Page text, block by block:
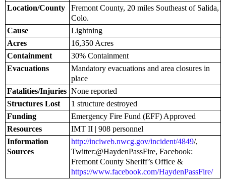
Location/County
Fremont County, 20 miles Southeast of Salida,
Colo.
Cause
Lightning
Acres
16,350 Acres
Containment
30% Containment
Evacuations
Mandatory evacuations and area closures in
place
Fatalities/Injuries None reported
Structures Lost
1 structure destroyed
Funding
Emergency Fire Fund (EFF) Approved
Resources
IMT II | 908 personnel
Information
Sources
http://inciweb.nwcg.gov/incident/4849/,
Twitter:@HaydenPassFire, Facebook:
Fremont County Sheriff’s Office &
https://www.facebook.com/HaydenPassFire/